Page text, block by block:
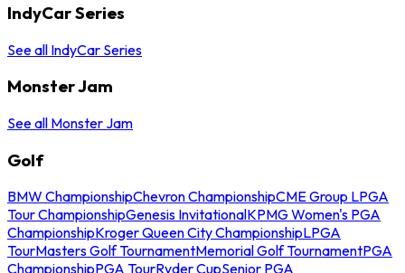
IndyCar Series
See all IndyCar Series
Monster Jam
See all Monster Jam
Golf
BMW ChampionshipChevron ChampionshipCME Group LPGA
Tour ChampionshipGenesis InvitationalKPMG Women's PGA
ChampionshipKroger Queen City ChampionshipLPGA
TourMasters Golf TournamentMemorial Golf TournamentPGA
ChampionshipPGA TourRyder CupSenior PGA